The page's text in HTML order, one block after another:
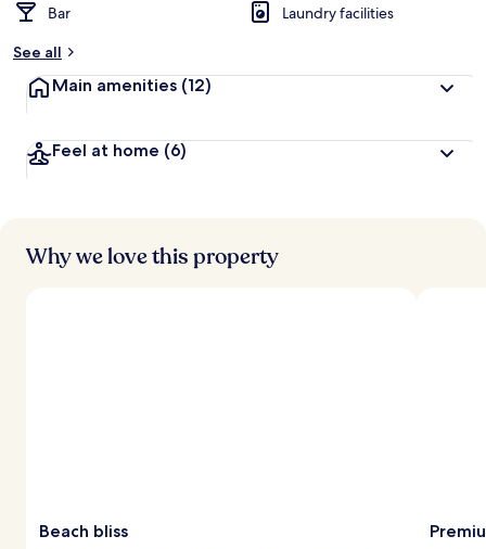
t
r
Bar
Laundry facilities
See all
Main amenities (12)
Feel at home (6)
Why we love this property
Beach bliss